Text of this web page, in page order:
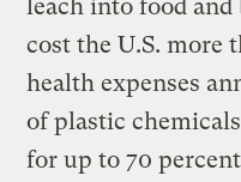
leach into food and
cost the U.S. more
health expenses
of plastic
for up to 70